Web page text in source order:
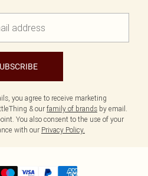
you agree to receive marketing
& our family of brands by email.
You also consent to the use of your
with our Privacy Policy.